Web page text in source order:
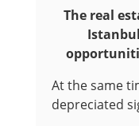
The real
At the same
depreciated